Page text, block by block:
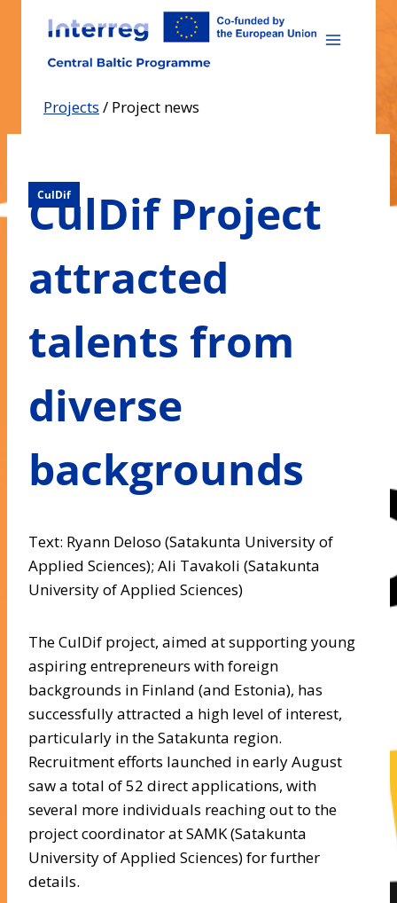
content
Projects / Project news
CulDif
CulDif Project
attracted
talents from
diverse
backgrounds
Text: Ryann Deloso (Satakunta University of
Applied Sciences); Ali Tavakoli (Satakunta
University of Applied Sciences)
The CulDif project, aimed at supporting young
aspiring entrepreneurs with foreign
backgrounds in Finland (and Estonia), has
successfully attracted a high level of interest,
particularly in the Satakunta region.
Recruitment efforts launched in early August
saw a total of 52 direct applications, with
several more individuals reaching out to the
project coordinator at SAMK (Satakunta
University of Applied Sciences) for further
details.